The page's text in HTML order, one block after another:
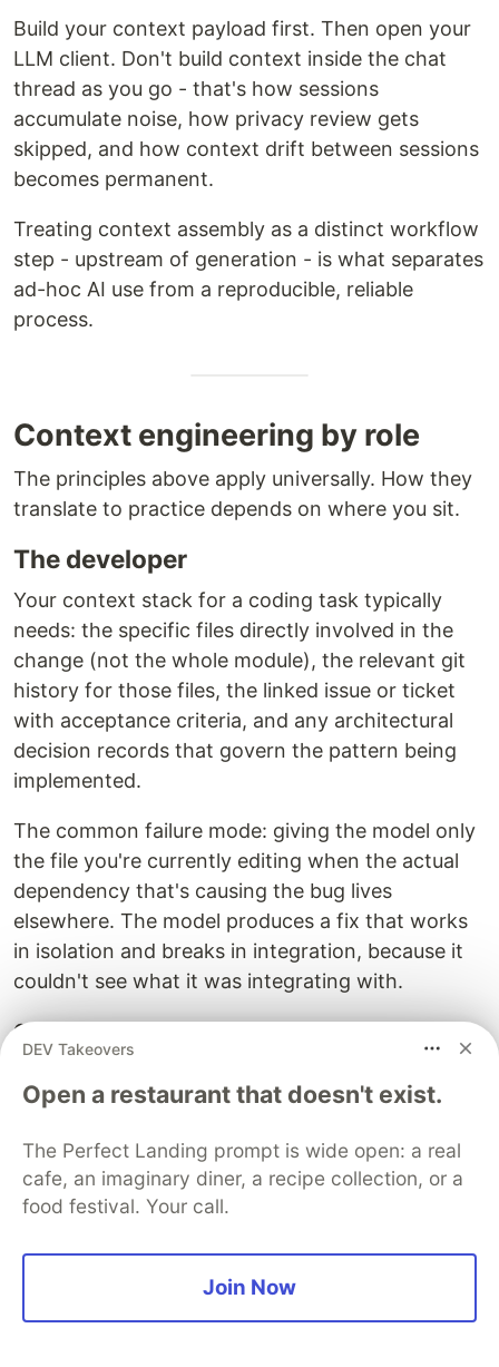
Build your context payload first. Then open your
LLM client. Don't build context inside the chat
thread as you go - that's how sessions
accumulate noise, how privacy review gets
skipped, and how context drift between sessions
becomes permanent.
Treating context assembly as a distinct workflow
step - upstream of generation - is what separates
ad-hoc AI use from a reproducible, reliable
process.
Context engineering by role
The principles above apply universally. How they
translate to practice depends on where you sit.
The developer
Your context stack for a coding task typically
needs: the specific files directly involved in the
change (not the whole module), the relevant git
history for those files, the linked issue or ticket
with acceptance criteria, and any architectural
decision records that govern the pattern being
implemented.
The common failure mode: giving the model only
the file you're currently editing when the actual
dependency that's causing the bug lives
elsewhere. The model produces a fix that works
in isolation and breaks in integration, because it
couldn't see what it was integrating with.
Quick checklist for coding tasks:
The specific files being changed (glob-
selected, not whole repo dumps)
The diff or changeset if working from existing
code
The issue/ticket defining what "done" looks
One reference implementation showing the
established pattern
DEV Takeovers
Open a restaurant that doesn't exist.
The Perfect Landing prompt is wide open: a real
cafe, an imaginary diner, a recipe collection, or a
food festival. Your call.
Join Now